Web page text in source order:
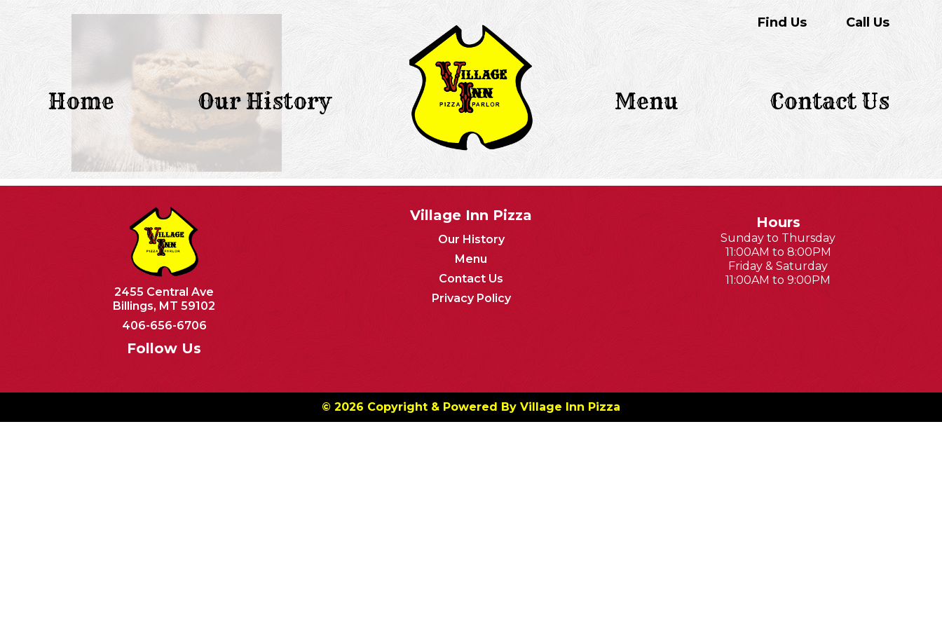
Find Us Call Us
Home Our History Menu Contact Us
2455 Central Ave
Billings, MT 59102
406-656-6706
Follow Us
Village Inn Pizza
Our History
Menu
Contact Us
Privacy Policy
Hours
Sunday to Thursday
11:00AM to 8:00PM
Friday & Saturday
11:00AM to 9:00PM
© 2026 Copyright & Powered By Village Inn Pizza